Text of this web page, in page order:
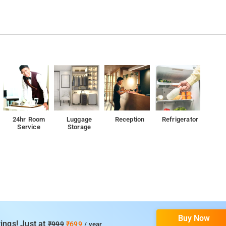
24hr Room
Service
Luggage
Storage
Reception Refrigerator
Just at ₹999₹699/ year
Buy Now